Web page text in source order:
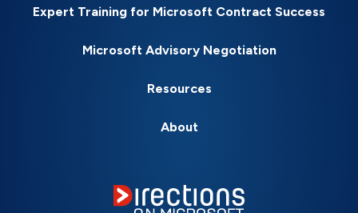
Expert Training for Microsoft Contract Success
Microsoft Advisory Negotiation
Resources
About